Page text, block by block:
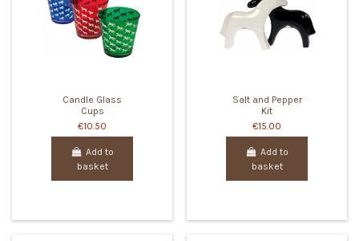
Candle Glass
Cups
€10.50
Add to
basket
Salt and Pepper
Kit
€15.00
Add to
basket